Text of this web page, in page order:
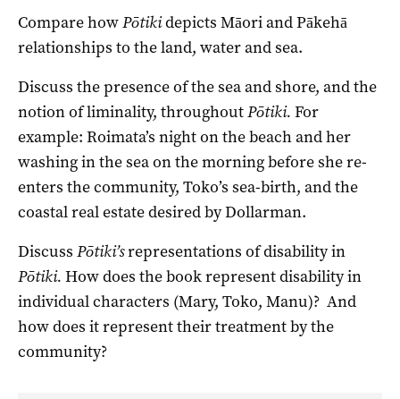
Compare howPōtikidepicts Māori and Pākehā
relationships to the land, water and sea.
Discuss the presence of the sea and shore, and the
notion of liminality, throughoutPōtiki. For
example: Roimata’s night on the beach and her
washing in the sea on the morning before she re-
enters the community, Toko’s sea-birth, and the
coastal real estate desired by Dollarman.
Discuss Pōtiki’srepresentations of disability in
Pōtiki. How does the book represent disability in
individual characters (Mary, Toko, Manu)? And
how does it represent their treatment by the
community?